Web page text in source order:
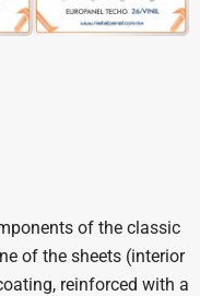
of the classic
of the sheets (interior
reinforced with a